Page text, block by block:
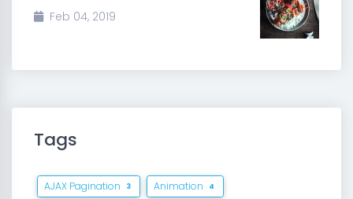
Feb 04, 2019
Tags
AJAX Pagination 3 Animation 4